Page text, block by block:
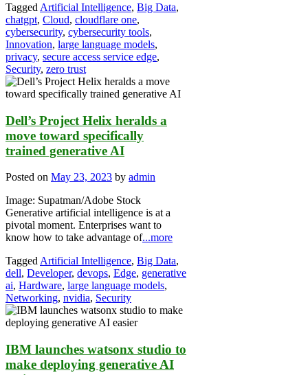
Tagged Artificial Intelligence, Big Data,
chatgpt, Cloud, cloudflare one,
cybersecurity, cybersecurity tools,
Innovation, large language models,
privacy, secure access service edge,
Security, zero trust
Dell’s Project Helix heralds a
move toward specifically
trained generative AI
Posted on May 23, 2023 by admin
Image: Supatman/Adobe Stock
Generative artificial intelligence is at a
pivotal moment. Enterprises want to
know how to take advantage of...more
Tagged Artificial Intelligence, Big Data,
dell, Developer, devops, Edge, generative
ai, Hardware, large language models,
Networking, nvidia, Security
IBM launches watsonx studio to
make deploying generative AI